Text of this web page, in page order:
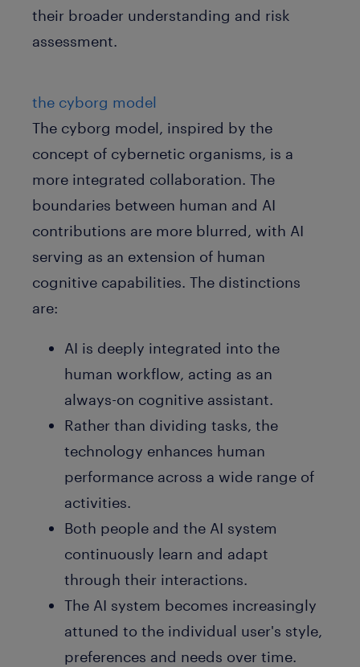
their broader understanding and risk
assessment.
the cyborg model
The cyborg model, inspired by the
concept of cybernetic organisms, is a
more integrated collaboration. The
boundaries between human and AI
contributions are more blurred, with AI
serving as an extension of human
cognitive capabilities. The distinctions
are:
AI is deeply integrated into the
human workflow, acting as an
always-on cognitive assistant.
Rather than dividing tasks, the
technology enhances human
performance across a wide range of
activities.
Both people and the AI system
continuously learn and adapt
through their interactions.
The AI system becomes increasingly
attuned to the individual user's style,
preferences and needs over time.